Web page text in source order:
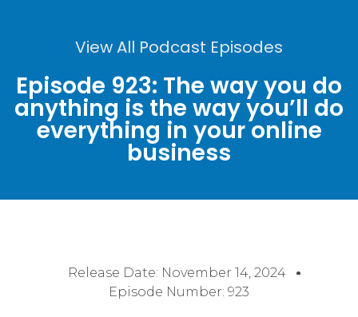
View All Podcast Episodes
Episode 923: The way you do
anything is the way you’ll do
everything in your online
business
Release Date: November 14, 2024
Episode Number: 923